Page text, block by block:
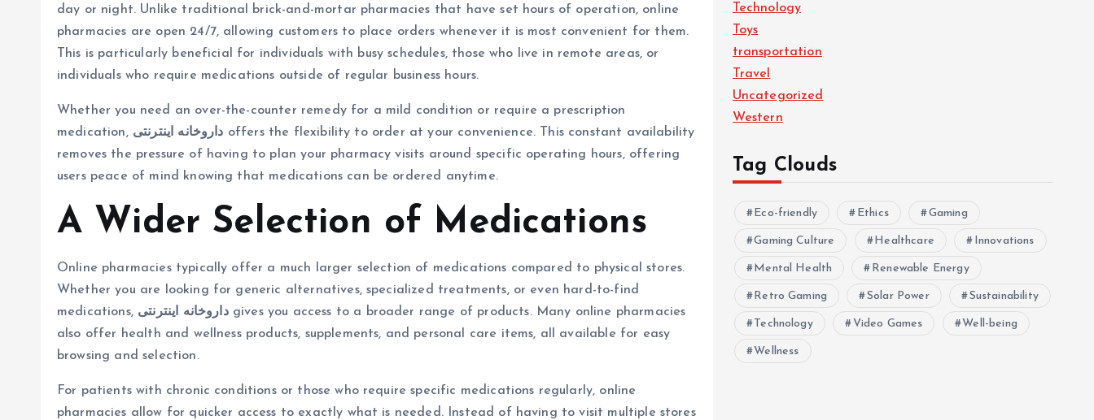
day or night. Unlike traditional brick-and-mortar pharmacies that have set hours of operation, online
pharmacies are open 24/7, allowing customers to place orders whenever it is most convenient for them.
This is particularly beneficial for individuals with busy schedules, those who live in remote areas, or
individuals who require medications outside of regular business hours.
Whether you need an over-the-counter remedy for a mild condition or require a prescription
medication, داروخانه اینترنتی offers the flexibility to order at your convenience. This constant availability
removes the pressure of having to plan your pharmacy visits around specific operating hours, offering
users peace of mind knowing that medications can be ordered anytime.
A Wider Selection of Medications
Online pharmacies typically offer a much larger selection of medications compared to physical stores.
Whether you are looking for generic alternatives, specialized treatments, or even hard-to-find
medications, داروخانه اینترنتیgives you access to a broader range of products. Many online pharmacies
also offer health and wellness products, supplements, and personal care items, all available for easy
browsing and selection.
For patients with chronic conditions or those who require specific medications regularly, online
pharmacies allow for quicker access to exactly what is needed. Instead of having to visit multiple stores
Technology
Toys
transportation
Travel
Uncategorized
Western
Tag Clouds
Eco-friendly Ethics Gaming
Gaming Culture Healthcare Innovations
Mental Health Renewable Energy
Retro Gaming Solar Power Sustainability
Technology Video Games Well-being
Wellness